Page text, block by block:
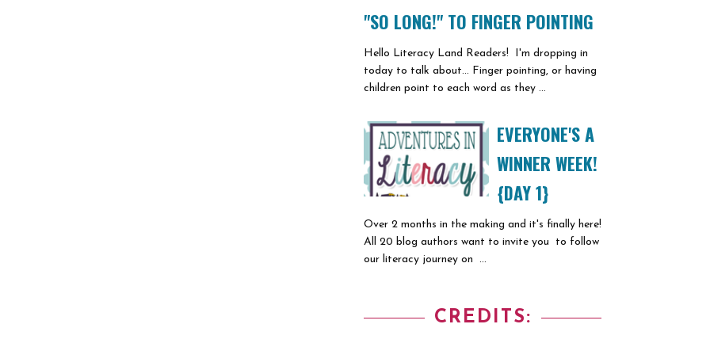
"SO LONG!" TO FINGER POINTING
Hello Literacy Land Readers! I'm dropping in
today to talk about... Finger pointing, or having
children point to each word as they ...
EVERYONE'S A
WINNER WEEK!
{DAY 1}
Over 2 months in the making and it's finally here!
All 20 blog authors want to invite you to follow
our literacy journey on ...
CREDITS: